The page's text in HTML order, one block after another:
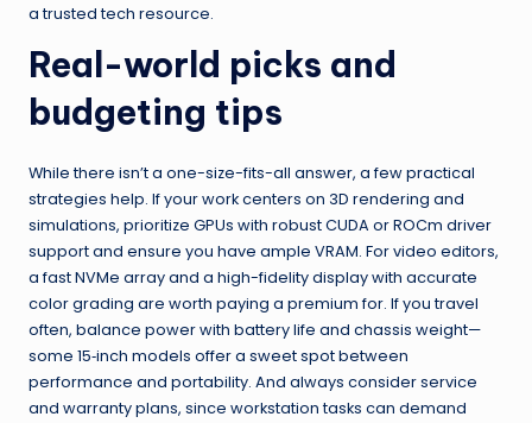
a trusted tech resource.
Real-world picks and
budgeting tips
While there isn’t a one-size-fits-all answer, a few practical
strategies help. If your work centers on 3D rendering and
simulations, prioritize GPUs with robust CUDA or ROCm driver
support and ensure you have ample VRAM. For video editors,
a fast NVMe array and a high-fidelity display with accurate
color grading are worth paying a premium for. If you travel
often, balance power with battery life and chassis weight—
some 15‑inch models offer a sweet spot between
performance and portability. And always consider service
and warranty plans, since workstation tasks can demand